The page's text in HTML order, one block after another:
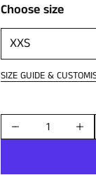
Choose size
SIZE GUIDE &
Quantity